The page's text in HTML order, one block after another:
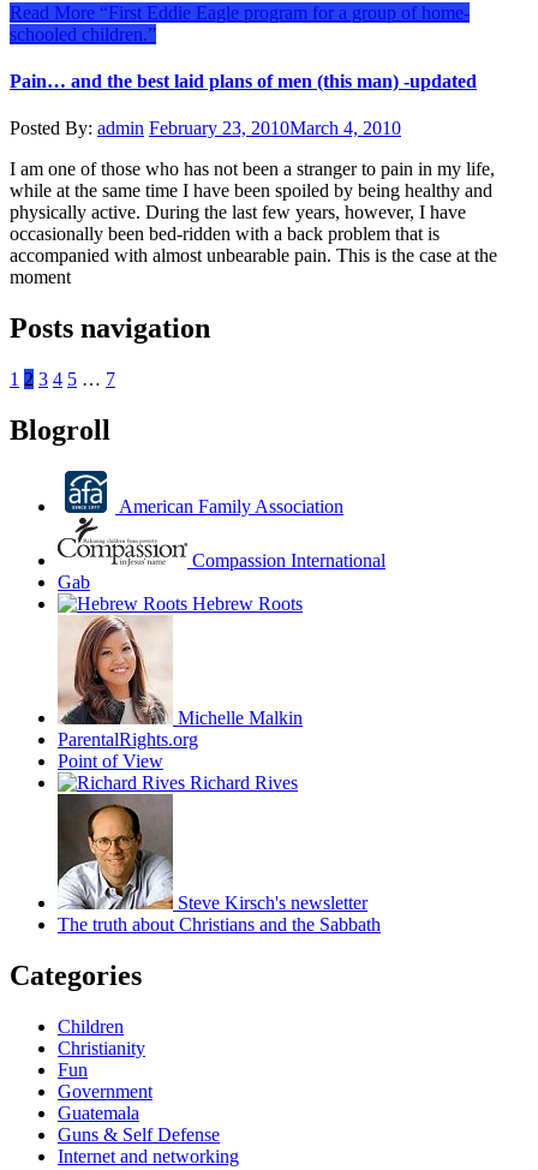
Read More “First Eddie Eagle program for a group of home-
schooled children.”
Pain… and the best laid plans of men (this man) -updated
Posted By: admin February 23, 2010March 4, 2010
I am one of those who has not been a stranger to pain in my life,
while at the same time I have been spoiled by being healthy and
physically active. During the last few years, however, I have
occasionally been bed-ridden with a back problem that is
accompanied with almost unbearable pain. This is the case at the
moment
Posts navigation
1 2 3 4 5 … 7
Blogroll
American Family Association
Compassion International
Gab
Hebrew Roots
Michelle Malkin
ParentalRights.org
Point of View
Richard Rives
Steve Kirsch's newsletter
The truth about Christians and the Sabbath
Categories
Children
Christianity
Fun
Government
Guatemala
Guns & Self Defense
Internet and networking